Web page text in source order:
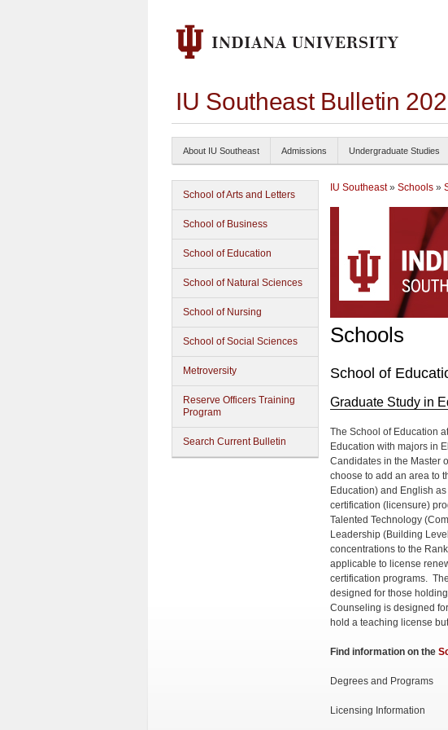
IU Southeast Bulletin
About IU Southeast Admissions Undergraduate Studies
School of Arts and Letters
School of Business
School of Education
School of Natural Sciences
School of Nursing
School of Social Sciences
Metroversity
Reserve Officers Training
Program
Search Current Bulletin
IU Southeast» Schools »
Schools
School of
Graduate Study in
The School of Education
Education with majors in
Candidates in the Master
choose to add an area to
Education) and English
certification (licensure)
Talented Technology
Leadership (Building
concentrations to the
applicable to license
certification programs.
designed for those
Counseling is designed
hold a teaching license
Find information on the
Degrees and Programs
Licensing Information